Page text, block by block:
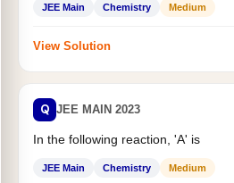
JEE Main Chemistry Medium
View Solution
Q JEE MAIN 2023
In the following reaction, 'A' is
JEE Main Chemistry Medium